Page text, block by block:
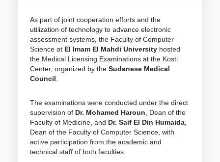
As part of joint cooperation efforts and the
utilization of technology to advance electronic
assessment systems, the Faculty of Computer
Science at El Imam El Mahdi University hosted
the Medical Licensing Examinations at the Kosti
Center, organized by theSudanese Medical
Council
The examinations were conducted under the direct
supervision of Dr. Mohamed Haroun , Dean of the
Faculty of Medicine, and Dr. Saif El Din Humaida
Dean of the Faculty of Computer Science, with
active participation from the academic and
technical staff of both faculties.